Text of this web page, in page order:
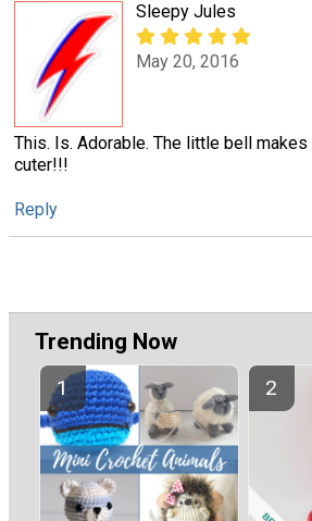
Sleepy Jules
May 20, 2016
This. Is. Adorable. The little bell
cuter!!!
Reply
Trending Now